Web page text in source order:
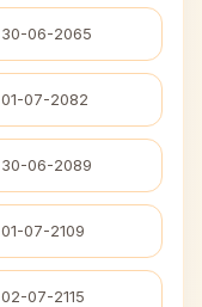
30-06-2065
01-07-2082
30-06-2089
01-07-2109
02-07-2115